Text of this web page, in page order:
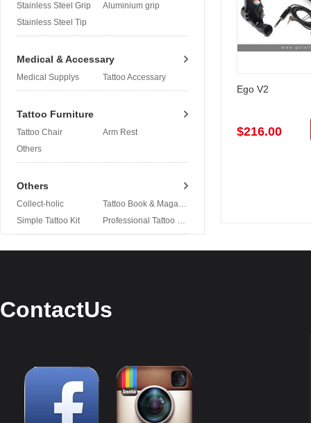
Stainless Steel Grip
Aluminium grip
Stainless Steel Tip
Medical & Accessary
Medical Supplys Tattoo Accessary
Tattoo Furniture
Tattoo Chair
Arm Rest
Others
Others
Collect-holic
Tattoo Book & Magazine
Simple Tattoo Kit
Professional Tattoo Kit
Ego V2
$216.00
ContactUs